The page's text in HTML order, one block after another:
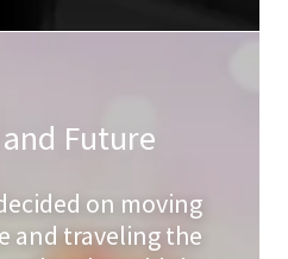
Future
on moving
and traveling the